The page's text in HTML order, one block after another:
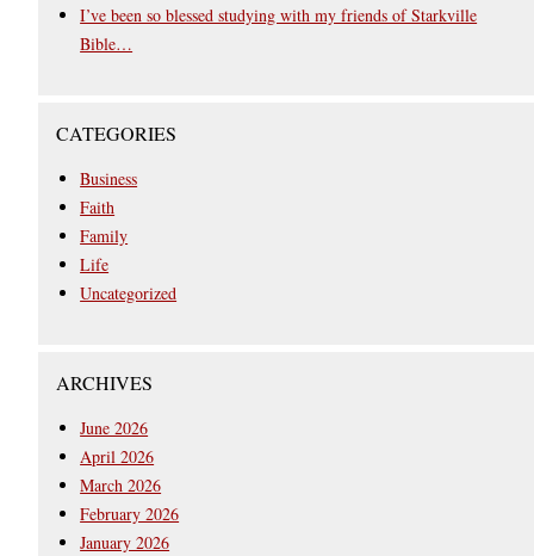
I’ve been so blessed studying with my friends of Starkville
Bible…
CATEGORIES
Business
Faith
Family
Life
Uncategorized
ARCHIVES
June 2026
April 2026
March 2026
February 2026
January 2026